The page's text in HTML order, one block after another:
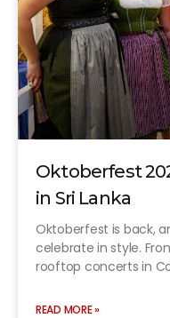
Oktoberfest
in Sri Lanka
Oktoberfest is back,
celebrate in style.
rooftop concerts in
READ MORE »